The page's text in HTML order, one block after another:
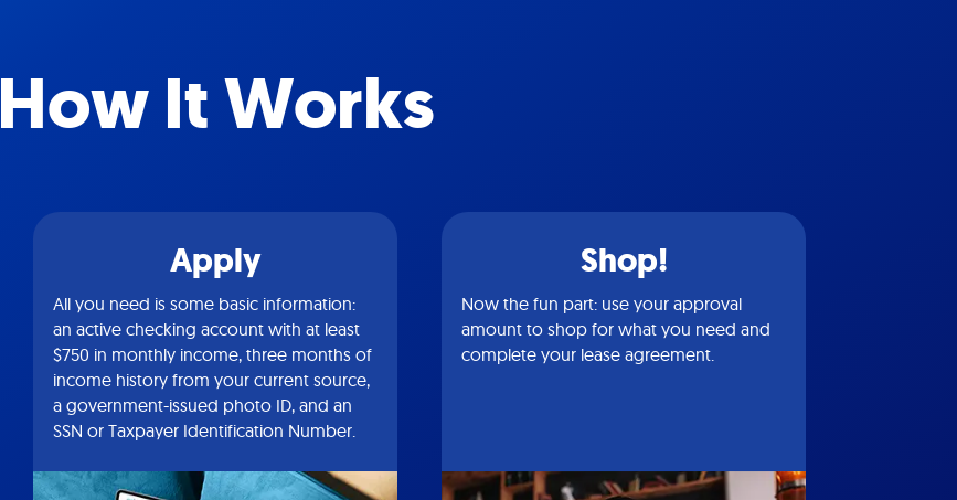
How It Works
Apply
All you need is some basic information:
an active checking account with at least
$750 in monthly income, three months of
income history from your current source,
a government-issued photo ID, and an
SSN or Taxpayer Identification Number.
Shop!
Now the fun part: use your approval
amount to shop for what you need and
complete your lease agreement.